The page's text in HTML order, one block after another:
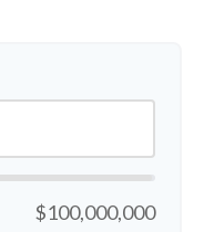
$100,000,000